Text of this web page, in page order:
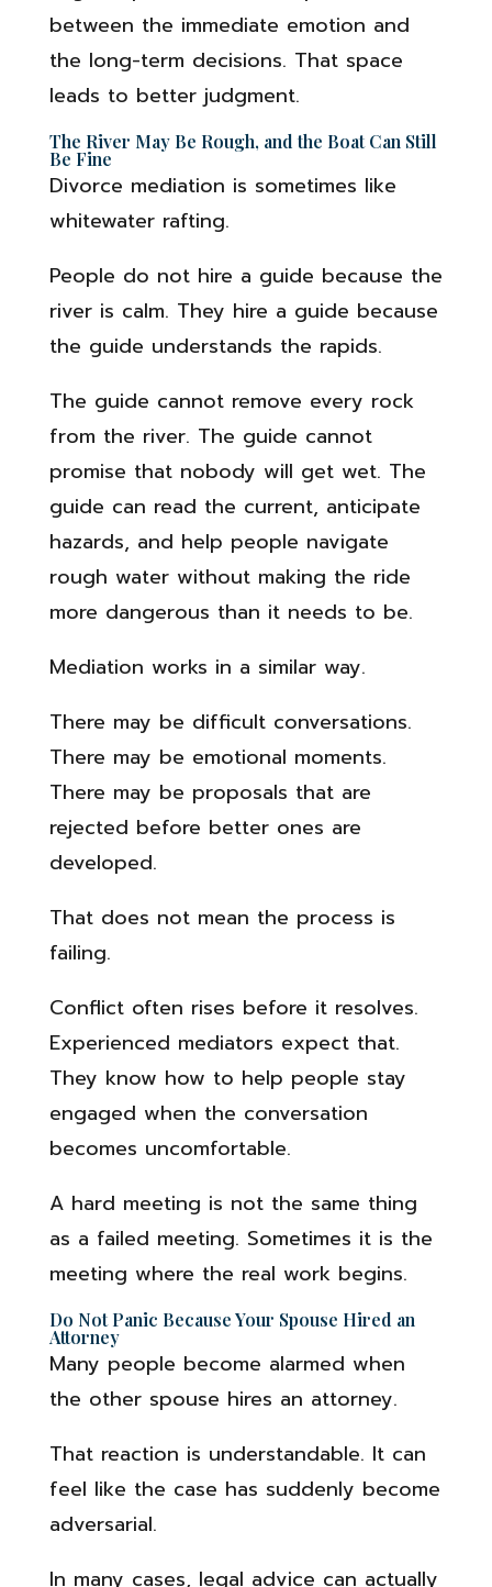
between the immediate emotion and
the long-term decisions. That space
leads to better judgment.
The River May Be Rough, and the Boat Can Still
Be Fine
Divorce mediation is sometimes like
whitewater rafting.
People do not hire a guide because the
river is calm. They hire a guide because
the guide understands the rapids.
The guide cannot remove every rock
from the river. The guide cannot
promise that nobody will get wet. The
guide can read the current, anticipate
hazards, and help people navigate
rough water without making the ride
more dangerous than it needs to be.
Mediation works in a similar way.
There may be difficult conversations.
There may be emotional moments.
There may be proposals that are
rejected before better ones are
developed.
That does not mean the process is
failing.
Conflict often rises before it resolves.
Experienced mediators expect that.
They know how to help people stay
engaged when the conversation
becomes uncomfortable.
A hard meeting is not the same thing
as a failed meeting. Sometimes it is the
meeting where the real work begins.
Do Not Panic Because Your Spouse Hired an
Attorney
Many people become alarmed when
the other spouse hires an attorney.
That reaction is understandable. It can
feel like the case has suddenly become
adversarial.
In many cases, legal advice can actually